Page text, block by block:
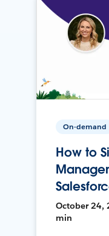
On-demand
How to
October 24,
min